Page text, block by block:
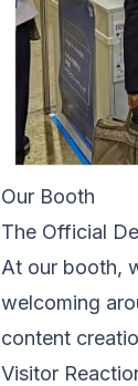
Our Booth
The Official
At our booth,
welcoming
content
Visitor